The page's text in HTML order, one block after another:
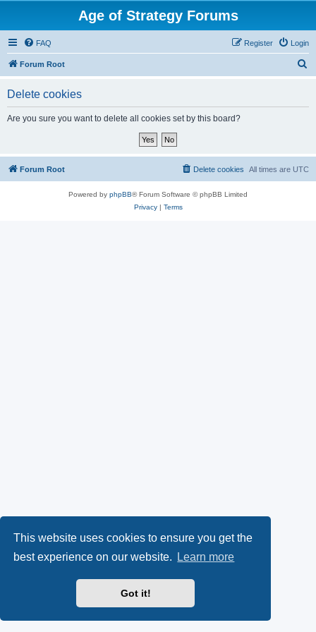
This website uses cookies to ensure you get the
best experience on our website.
Learn more
Got it!
Age of Strategy Forums
FAQ Login
Register
Forum Root
Delete cookies
Are you sure you want to delete all cookies set by this board?
Forum Root All times are UTC
Delete cookies
Powered by phpBB® Forum Software © phpBB Limited
Privacy| Terms